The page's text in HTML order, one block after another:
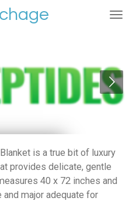
is a true bit of luxury
provides delicate, gentle
40 x 72 inches and
major adequate for